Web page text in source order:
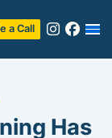
a Call
Has